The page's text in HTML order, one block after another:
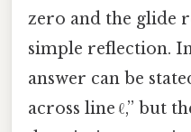
zero and the glide
simple reflection.
answer can be
across line ℓ,” but